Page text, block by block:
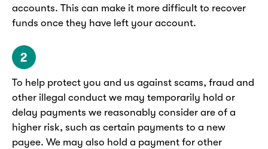
accounts. This can make it more difficult to recover
funds once they have left your account.
To help protect you and us against scams, fraud and
other illegal conduct we may temporarily hold or
delay payments we reasonably consider are of a
higher risk, such as certain payments to a new
payee. We may also hold a payment for other